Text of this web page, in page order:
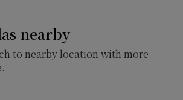
nearby
to nearby location with more